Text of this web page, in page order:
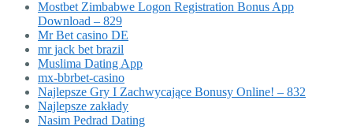
Mostbet Zimbabwe Logon Registration Bonus App
Download – 829
Mr Bet casino DE
mr jack bet brazil
Muslima Dating App
mx-bbrbet-casino
Najlepsze Gry I Zachwycające Bonusy Online! – 832
Najlepsze zakłady
Nasim Pedrad Dating